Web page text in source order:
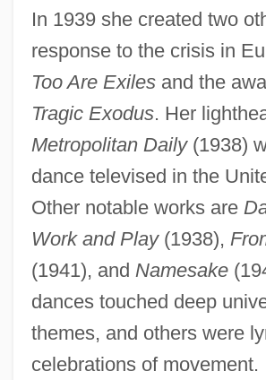
In 1939 she created two
response to the crisis in
Too Are Exilesand the
Tragic Exodus. Her
Metropolitan Daily(1938)
dance televised in the
Other notable works are
Work and Play(1938),
(1941), and Namesake
dances touched deep
themes, and others were
celebrations of movement.